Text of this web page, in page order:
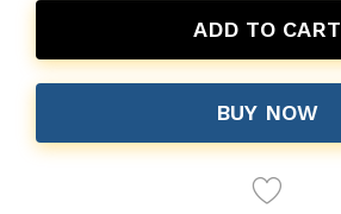
ADD TO CART
BUY NOW